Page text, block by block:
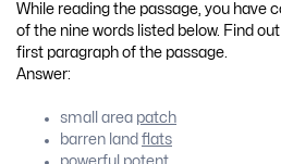
While reading the passage, you have
of the nine words listed below. Find
first paragraph of the passage.
Answer:
small area patch
barren land flats
powerful potent